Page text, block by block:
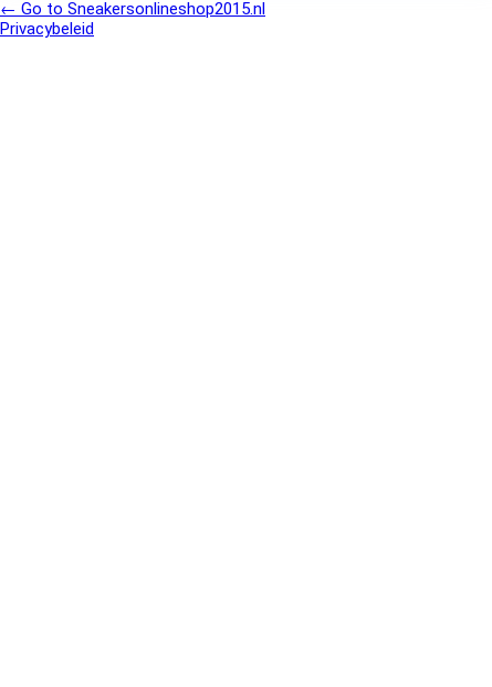
← Go to Sneakersonlineshop2015.nl
Privacybeleid